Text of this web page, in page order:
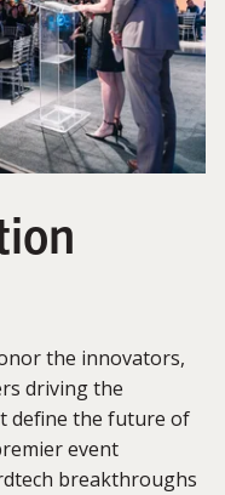
the innovators,
driving the
define the future of
event
breakthroughs